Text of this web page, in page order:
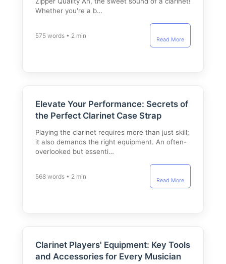
Whether you're a b…
575 words • 2 min
Read More
Elevate Your Performance: Secrets of
the Perfect Clarinet Case Strap
Playing the clarinet requires more than just skill;
it also demands the right equipment. An often-
overlooked but essenti…
568 words • 2 min
Read More
Clarinet Players' Equipment: Key Tools
and Accessories for Every Musician